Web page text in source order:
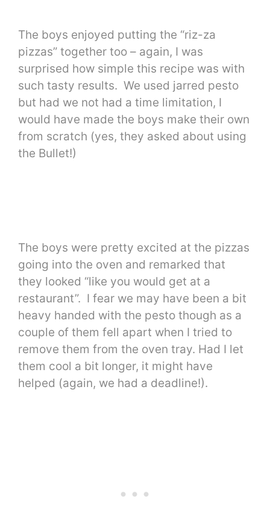
The boys enjoyed putting the “riz-za
pizzas” together too – again, I was
surprised how simple this recipe was with
such tasty results. We used jarred pesto
but had we not had a time limitation, I
would have made the boys make their own
from scratch (yes, they asked about using
the Bullet!)
The boys were pretty excited at the pizzas
going into the oven and remarked that
they looked “like you would get at a
restaurant”. I fear we may have been a bit
heavy handed with the pesto though as a
couple of them fell apart when I tried to
remove them from the oven tray. Had I let
them cool a bit longer, it might have
helped (again, we had a deadline!).